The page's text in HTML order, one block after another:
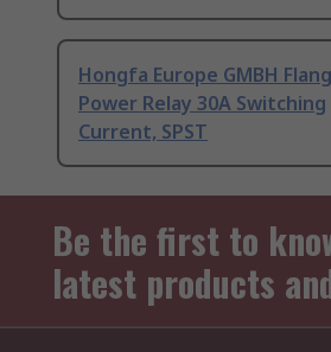
Hongfa Europe GMBH
Power Relay 30A Switching
Current, SPST
Be the first to
latest products